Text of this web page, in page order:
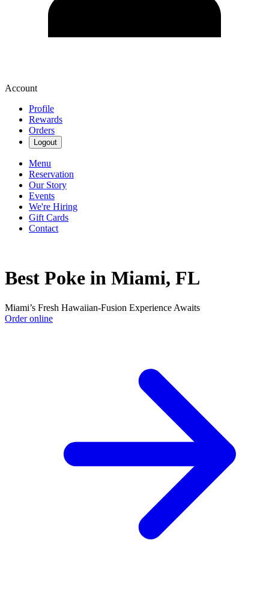
Account
Profile
Rewards
Orders
Logout
Menu
Reservation
Our Story
Events
We're Hiring
Gift Cards
Contact
Best Poke in Miami, FL
Miami’s Fresh Hawaiian-Fusion Experience Awaits
Order online